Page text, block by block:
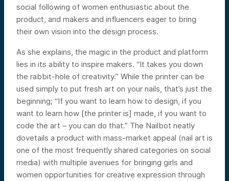
social following of women enthusiastic about the
product, and makers and influencers eager to bring
their own vision into the design process.
As she explains, the magic in the product and platform
lies in its ability to inspire makers. “It takes you down
the rabbit-hole of creativity.” While the printer can be
used simply to put fresh art on your nails, that’s just the
beginning; “If you want to learn how to design, if you
want to learn how [the printer is] made, if you want to
code the art – you can do that.” The Nailbot neatly
dovetails a product with mass-market appeal (nail art is
one of the most frequently shared categories on social
media) with multiple avenues for bringing girls and
women opportunities for creative expression through